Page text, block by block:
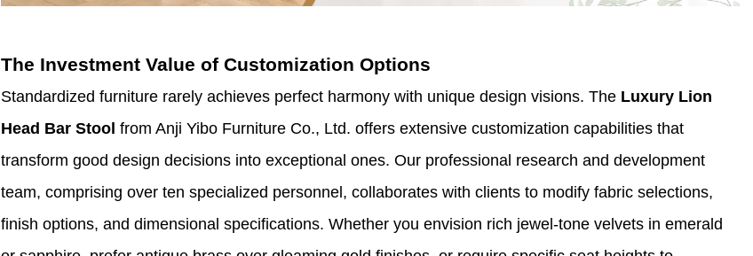
The Investment Value of Customization Options
Standardized furniture rarely achieves perfect harmony with unique design visions. The Luxury Lion
Head Bar Stool from Anji Yibo Furniture Co., Ltd. offers extensive customization capabilities that
transform good design decisions into exceptional ones. Our professional research and development
team, comprising over ten specialized personnel, collaborates with clients to modify fabric selections,
finish options, and dimensional specifications. Whether you envision rich jewel-tone velvets in emerald